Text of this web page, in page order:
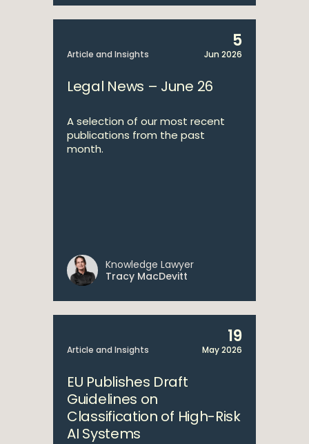
Article and Insights
5
Jun 2026
Legal News – June 26
A selection of our most recent
publications from the past
month.
Knowledge Lawyer
Tracy MacDevitt
Article and Insights
19
May 2026
EU Publishes Draft
Guidelines on
Classification of High-Risk
AI Systems